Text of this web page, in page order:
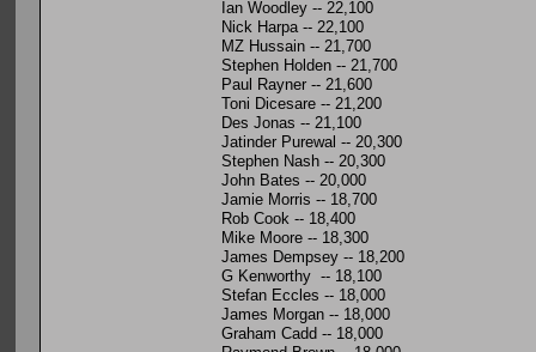
Ian Woodley -- 22,100
Nick Harpa -- 22,100
MZ Hussain -- 21,700
Stephen Holden -- 21,700
Paul Rayner -- 21,600
Toni Dicesare -- 21,200
Des Jonas -- 21,100
Jatinder Purewal -- 20,300
Stephen Nash -- 20,300
John Bates -- 20,000
Jamie Morris -- 18,700
Rob Cook -- 18,400
Mike Moore -- 18,300
James Dempsey -- 18,200
G Kenworthy -- 18,100
Stefan Eccles -- 18,000
James Morgan -- 18,000
Graham Cadd -- 18,000